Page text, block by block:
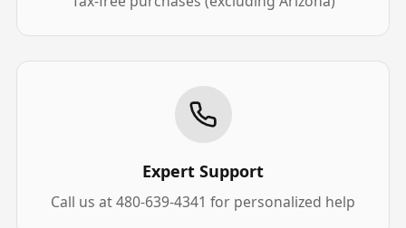
Expert Support
Call us at 480-639-4341 for personalized help